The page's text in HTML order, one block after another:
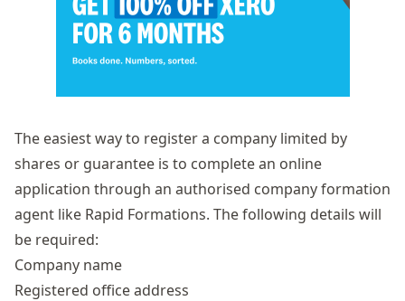
The easiest way to register a company limited by
shares or guarantee is to complete an online
application through an authorised company formation
agent like Rapid Formations. The following details will
be required:
Company name
Registered office address